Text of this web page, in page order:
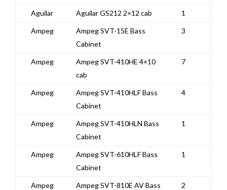
Aguilar Aguilar GS212 2×12 cab 1
Ampeg
Ampeg SVT-15E Bass
Cabinet
3
Ampeg
Ampeg SVT-410HE 4×10
cab
7
Ampeg
Ampeg SVT-410HLF Bass
Cabinet
4
Ampeg
Ampeg SVT-410HLN Bass
Cabinet
1
Ampeg
Ampeg SVT-610HLF Bass
Cabinet
1
Ampeg
Ampeg SVT-810E AV Bass
2